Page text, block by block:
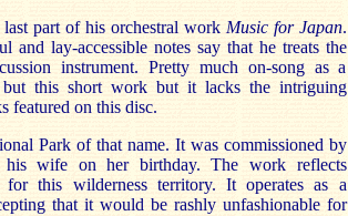
part of his orchestral work Music for Japan.
and lay-accessible notes say that he treats the
instrument. Pretty much on-song as a
but this short work but it lacks the intriguing
featured on this disc.
Park of that name. It was commissioned by
wife on her birthday. The work reflects
for this wilderness territory. It operates as a
that it would be rashly unfashionable for